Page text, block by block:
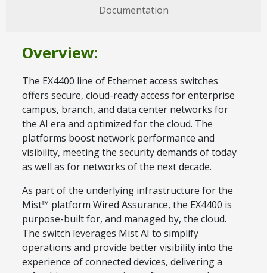
Documentation
Overview:
The EX4400 line of Ethernet access switches
offers secure, cloud-ready access for enterprise
campus, branch, and data center networks for
the AI era and optimized for the cloud. The
platforms boost network performance and
visibility, meeting the security demands of today
as well as for networks of the next decade.
As part of the underlying infrastructure for the
Mist™ platform Wired Assurance, the EX4400 is
purpose-built for, and managed by, the cloud.
The switch leverages Mist AI to simplify
operations and provide better visibility into the
experience of connected devices, delivering a